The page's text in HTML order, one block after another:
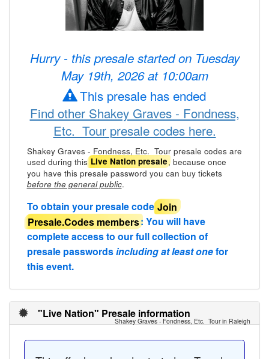
Hurry - this presale started on Tuesday
May 19th, 2026 at 10:00am
This presale has ended
Find other Shakey Graves - Fondness,
Etc. Tour presale codes here.
Shakey Graves - Fondness, Etc. Tour presale codes are
used during this Live Nation presale, because once
you have this presale password you can buy tickets
before the general public.
To obtain your presale codeJoin
Presale.Codes members: You will have
complete access to our full collection of
presale passwordsincluding at least onefor
this event.
"Live Nation" Presale information
Shakey Graves - Fondness, Etc. Tour in Raleigh